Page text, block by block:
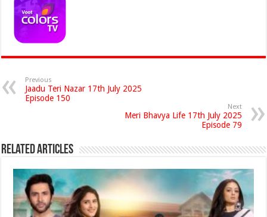
Previous
Jaadu Teri Nazar 17th July 2025
Episode 150
Next
Meri Bhavya Life 17th July 2025
Episode 79
Related Articles